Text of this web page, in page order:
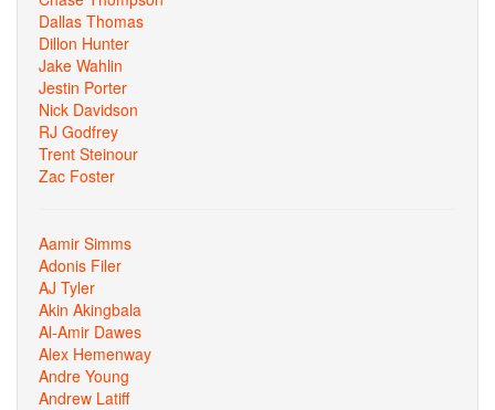
Dallas Thomas
Dillon Hunter
Jake Wahlin
Jestin Porter
Nick Davidson
RJ Godfrey
Trent Steinour
Zac Foster
Aamir Simms
Adonis Filer
AJ Tyler
Akin Akingbala
Al-Amir Dawes
Alex Hemenway
Andre Young
Andrew Latiff